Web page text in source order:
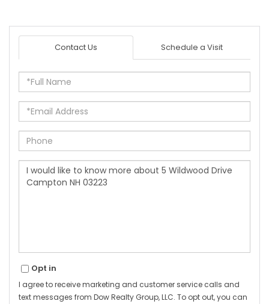
Contact Us Schedule a Visit
Full
Name
Email
Phone
Questions
or
Comments?
Opt in
I agree to receive marketing and customer service calls and
text messages from Dow Realty Group, LLC. To opt out, you can